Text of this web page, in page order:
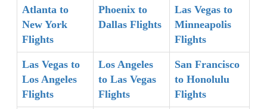
Atlanta to
New York
Flights
Phoenix to
Dallas Flights
Las Vegas to
Minneapolis
Flights
Las Vegas to
Los Angeles
Flights
Los Angeles
to Las Vegas
Flights
San Francisco
to Honolulu
Flights